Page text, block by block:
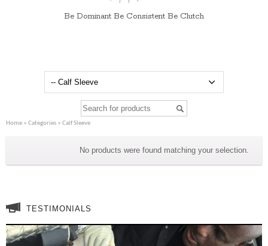
Be Dominant Be Consistent Be Clutch
Home » Categories » Calf Sleeve
No products were found matching your selection.
TESTIMONIALS